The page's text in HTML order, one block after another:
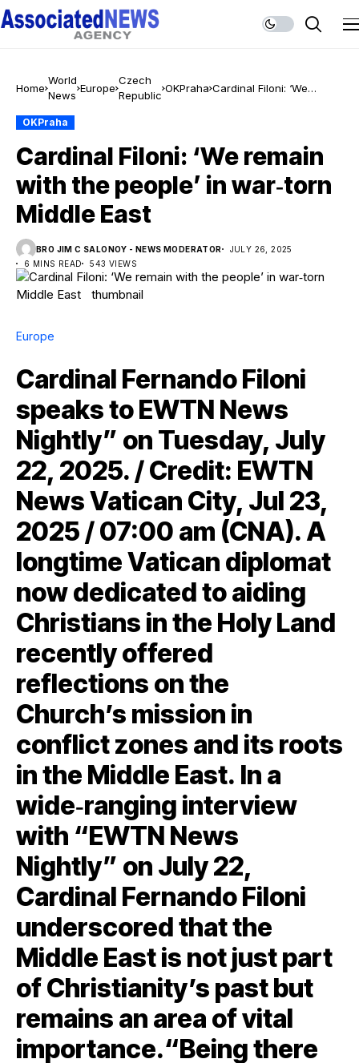
Home
World
News
Europe
Czech
Republic
OKPraha Cardinal Filoni: ‘We
OKPraha
Cardinal Filoni: ‘We remain
with the people’ in war‑torn
Middle East
BRO JIM C SALONOY - NEWS MODERATOR
JULY 26, 2025
6 MINS READ
543 VIEWS
Europe
Cardinal Fernando Filoni
speaks to EWTN News
Nightly” on Tuesday, July
22, 2025. / Credit: EWTN
News Vatican City, Jul 23,
2025 / 07:00 am (CNA). A
longtime Vatican diplomat
now dedicated to aiding
Christians in the Holy Land
recently offered
reflections on the
Church’s mission in
conflict zones and its roots
in the Middle East. In a
wide‑ranging interview
with “EWTN News
Nightly” on July 22,
Cardinal Fernando Filoni
underscored that the
Middle East is not just part
of Christianity’s past but
remains an area of vital
importance.“Being there